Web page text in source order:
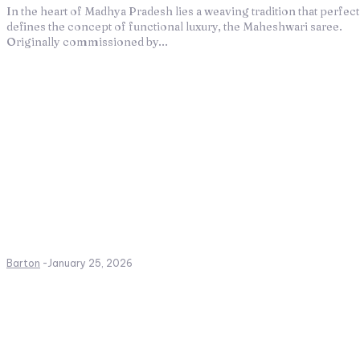
In the heart of Madhya Pradesh lies a weaving tradition that
defines the concept of functional luxury, the Maheshwari saree.
Originally commissioned by...
Barton -January 25, 2026